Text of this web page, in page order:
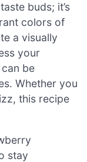
buds; it’s
colors of
a visually
your
can be
Whether you
this recipe
stay